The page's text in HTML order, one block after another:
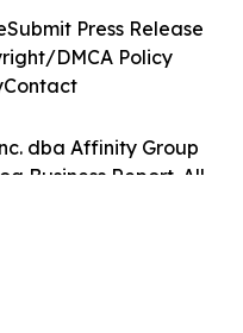
dba Affinity Group
Business Report. All
Submit Press Release
DMCA Policy
Contact